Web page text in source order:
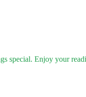
special. Enjoy your